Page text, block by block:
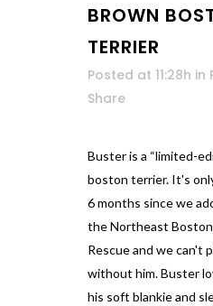
BROWN
TERRIER
Posted at 11:28h in
Share
Buster is a “limited-
boston terrier. It's
6 months since we
the Northeast
Rescue and we can't
without him. Buster
his soft blankie and